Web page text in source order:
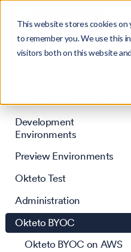
This website stores cookies on
to remember you. We use this
visitors both on this website
Get Started
Development
Environments
Preview Environments
Okteto Test
Administration
Okteto BYOC
Okteto BYOC on AWS